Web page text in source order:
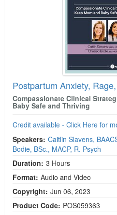
Postpartum Anxiety,
Compassionate Clinical
Baby Safe and Thriving
Credit available - Click Here for
Speakers: Caitlin Slavens,
Bodie, BSc., MACP, R. Psych
Duration: 3 Hours
Format: Audio and Video
Copyright: Jun 06, 2023
Product Code: POS059363